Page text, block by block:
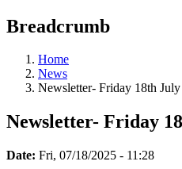
Breadcrumb
Home
News
Newsletter- Friday 18th
Newsletter- Friday
Date: Fri, 07/18/2025 - 11:28